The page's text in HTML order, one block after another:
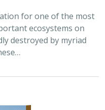
for one of the most
ecosystems on
destroyed by myriad